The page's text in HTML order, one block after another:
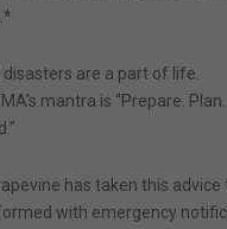
are a part of life.
mantra is “Prepare. Plan.
has taken this advice
with emergency